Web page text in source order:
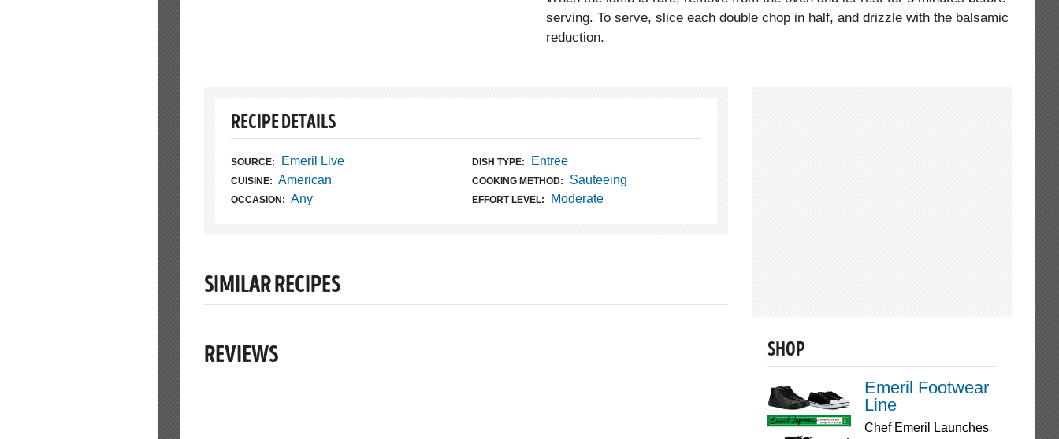
serving. To serve, slice each double chop in half, and drizzle with the balsamic
reduction.
SHOP
Emeril Footwear
Line
Chef Emeril Launches
RECIPE DETAILS
SOURCE: Emeril Live DISH TYPE: Entree
CUISINE: American COOKING METHOD: Sauteeing
OCCASION: Any EFFORT LEVEL: Moderate
SIMILAR RECIPES
REVIEWS